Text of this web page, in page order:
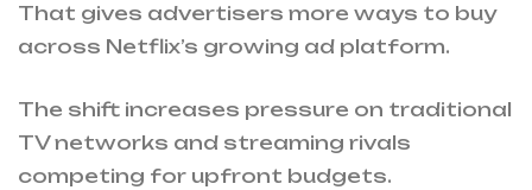
That gives advertisers more ways to buy
across Netflix’s growing ad platform.
The shift increases pressure on traditional
TV networks and streaming rivals
competing for upfront budgets.